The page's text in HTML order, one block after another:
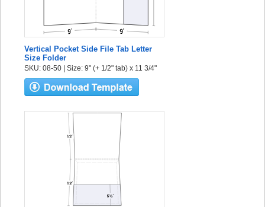
Vertical Pocket Side File Tab Letter
Size Folder
SKU: 08-50 | Size: 9" (+ 1/2" tab) x 11 3/4"